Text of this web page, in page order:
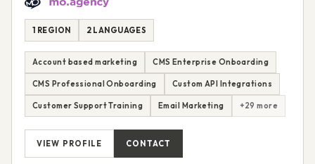
1 REGION 2 LANGUAGES
Account based marketing CMS Enterprise Onboarding
CMS Professional Onboarding Custom API Integrations
Customer Support Training Email Marketing +29 more
VIEW PROFILE CONTACT